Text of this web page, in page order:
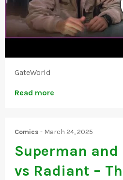
GateWorld
Read more
Comics - March 24, 2025
Superman and
vs Radiant –